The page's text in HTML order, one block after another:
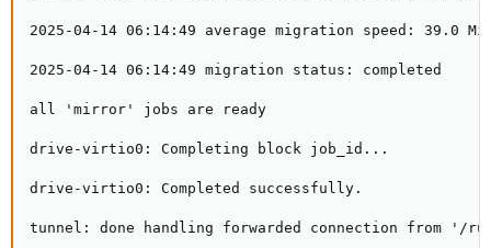
2025-04-14 06:14:49 average migration speed: 39.0
2025-04-14 06:14:49 migration status: completed
all 'mirror' jobs are ready
drive-virtio0: Completing block job_id...
drive-virtio0: Completed successfully.
tunnel: done handling forwarded connection from '/